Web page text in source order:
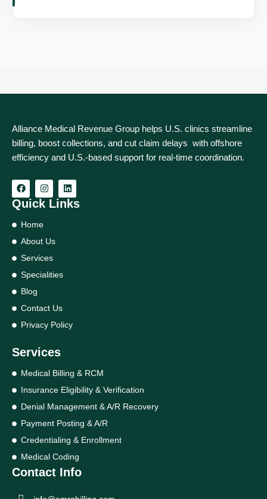
Alliance Medical Revenue Group helps U.S. clinics streamline
billing, boost collections, and cut claim delays with offshore
efficiency and U.S.-based support for real‑time coordination.
Quick Links
Home
About Us
Services
Specialities
Blog
Contact Us
Privacy Policy
Services
Medical Billing & RCM
Insurance Eligibility & Verification
Denial Management & A/R Recovery
Payment Posting & A/R
Credentialing & Enrollment
Medical Coding
Contact Info